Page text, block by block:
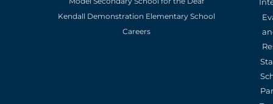
Kendall Demonstration Elementary School
Careers